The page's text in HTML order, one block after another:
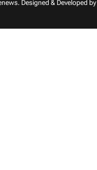
Designed & Developed by